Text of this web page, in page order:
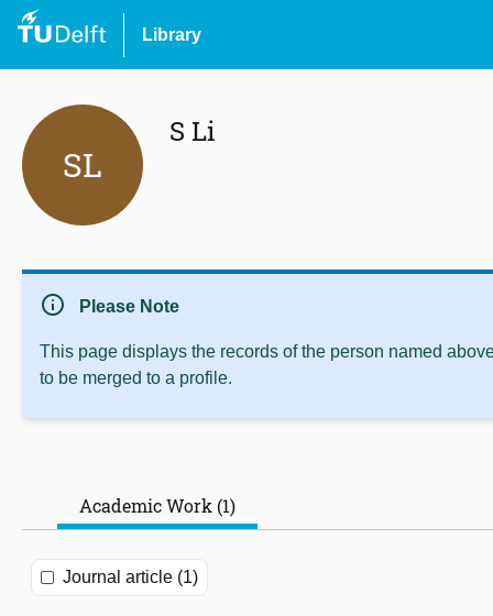
Library
SL
S Li
info Please Note
This page displays the records of the person named
to be merged to a profile.
Academic Work (1)
Journal article (1)